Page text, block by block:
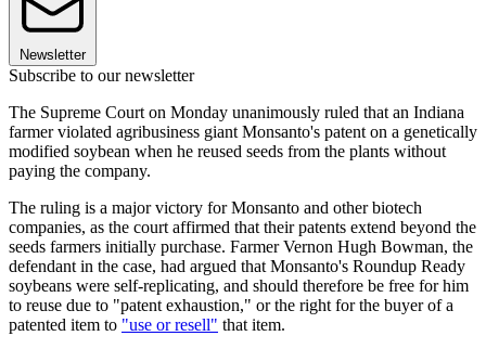
Newsletter
Subscribe to our newsletter
The Supreme Court on Monday unanimously ruled that an Indiana
farmer violated agribusiness giant Monsanto's patent on a genetically
modified soybean when he reused seeds from the plants without
paying the company.
The ruling is a major victory for Monsanto and other biotech
companies, as the court affirmed that their patents extend beyond the
seeds farmers initially purchase. Farmer Vernon Hugh Bowman, the
defendant in the case, had argued that Monsanto's Roundup Ready
soybeans were self-replicating, and should therefore be free for him
to reuse due to "patent exhaustion," or the right for the buyer of a
patented item to "use or resell" that item.